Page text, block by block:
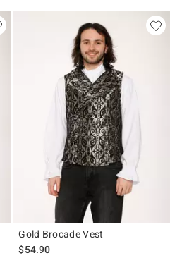
Gold Brocade Vest
$54.90